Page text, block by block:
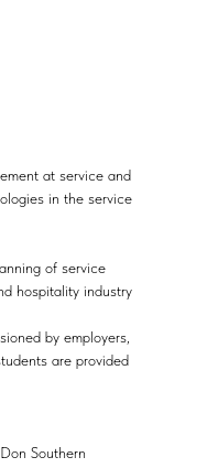
at service and
in the service
of service
hospitality industry
by employers,
are provided
Southern